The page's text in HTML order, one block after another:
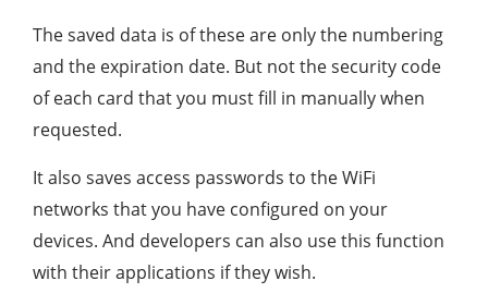
The saved data is of these are only the numbering
and the expiration date. But not the security code
of each card that you must fill in manually when
requested.
It also saves access passwords to the WiFi
networks that you have configured on your
devices. And developers can also use this function
with their applications if they wish.